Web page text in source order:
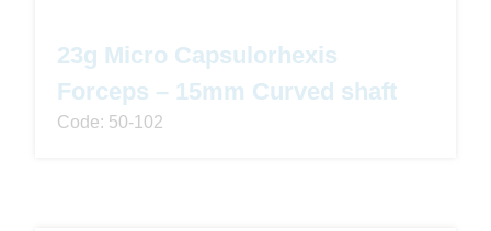
23g Micro Capsulorhexis
Forceps – 15mm Curved shaft
Code: 50-102